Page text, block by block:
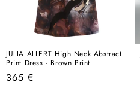
JULIA ALLERT High Neck Abstract
Print Dress - Brown Print
Regular
365 €